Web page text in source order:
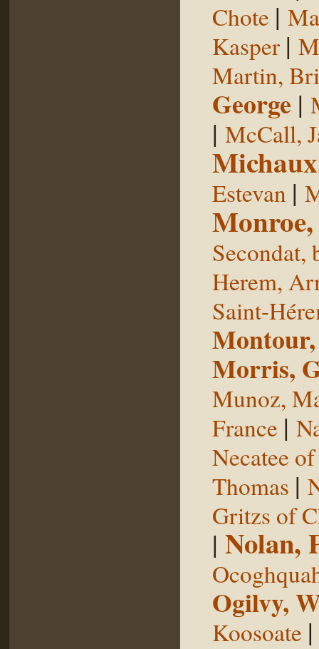
Chote |
Kasper |
Martin,
George |
| McCall,
Estevan |
Monroe,
Secondat,
Herem,
Saint-
Morris,
Munoz,
France |
Necatee
Thomas |
Gritzs of
| Nolan,
Ogilvy,
Koosoate